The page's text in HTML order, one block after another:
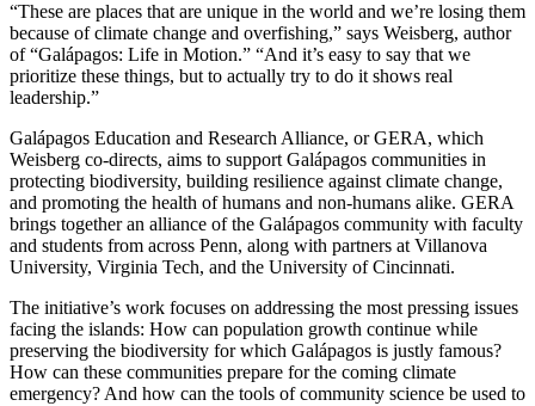
“These are places that are unique in the world and we’re losing them
because of climate change and overfishing,” says Weisberg, author
of “Galápagos: Life in Motion.” “And it’s easy to say that we
prioritize these things, but to actually try to do it shows real
leadership.”
Galápagos Education and Research Alliance, or GERA, which
Weisberg co-directs, aims to support Galápagos communities in
protecting biodiversity, building resilience against climate change,
and promoting the health of humans and non-humans alike. GERA
brings together an alliance of the Galápagos community with faculty
and students from across Penn, along with partners at Villanova
University, Virginia Tech, and the University of Cincinnati.
The initiative’s work focuses on addressing the most pressing issues
facing the islands: How can population growth continue while
preserving the biodiversity for which Galápagos is justly famous?
How can these communities prepare for the coming climate
emergency? And how can the tools of community science be used to